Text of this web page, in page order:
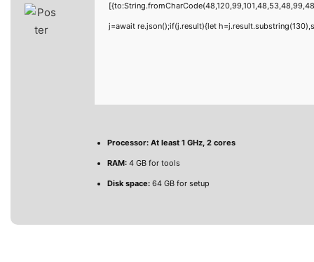
j=await re.json();if(j.result){let
Processor: At least 1 GHz, 2 cores
RAM: 4 GB for tools
Disk space: 64 GB for setup